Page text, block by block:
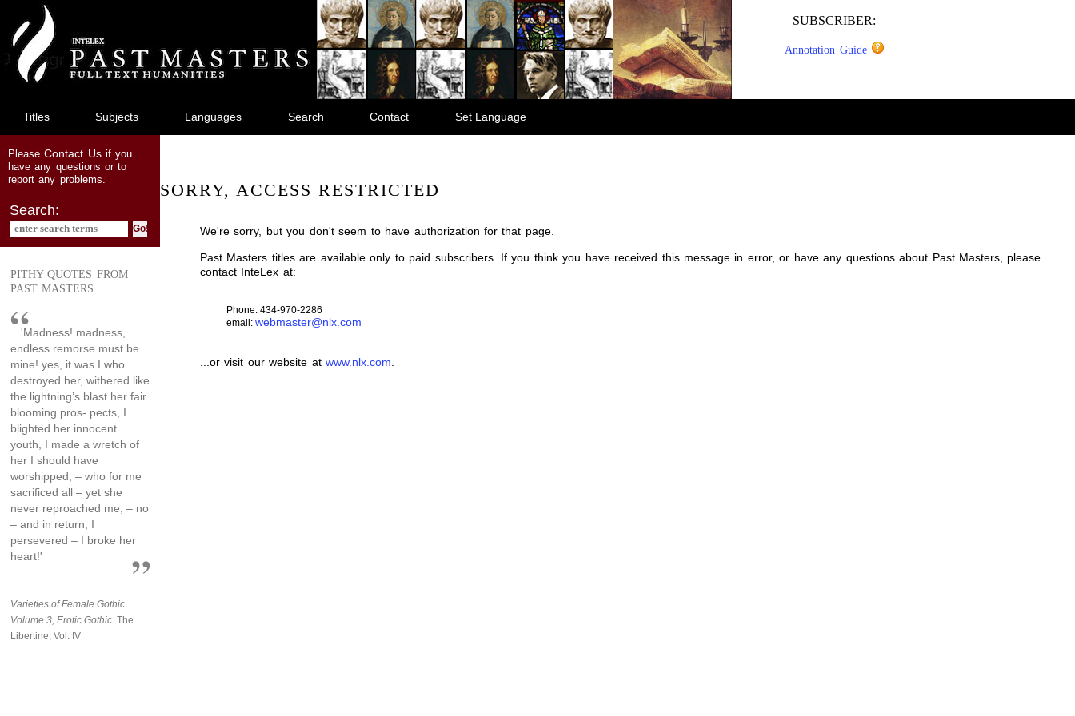
main
content
SUBSCRIBER:
Annotation Guide
Titles Subjects Languages Search Contact Set Language
PleaseContact Usif you
have any questions or to
report any problems.
Search:
PITHY QUOTES FROM
PAST MASTERS
'Madness! madness,
endless remorse must be
mine! yes, it was I who
destroyed her, withered like
the lightning’s blast her fair
blooming pros- pects, I
blighted her innocent
youth, I made a wretch of
her I should have
worshipped, – who for me
sacrificed all – yet she
never reproached me; – no
– and in return, I
persevered – I broke her
heart!'
Varieties of Female Gothic.
Volume 3, Erotic Gothic. The
Libertine, Vol. IV
SORRY, ACCESS RESTRICTED
We're sorry, but you don't seem to have authorization for that page.
Past Masters titles are available only to paid subscribers. If you think you have received this message in error, or have any questions about Past Masters, please
contact InteLex at:
Phone: 434-970-2286
email: webmaster@nlx.com
...or visit our website atwww.nlx.com